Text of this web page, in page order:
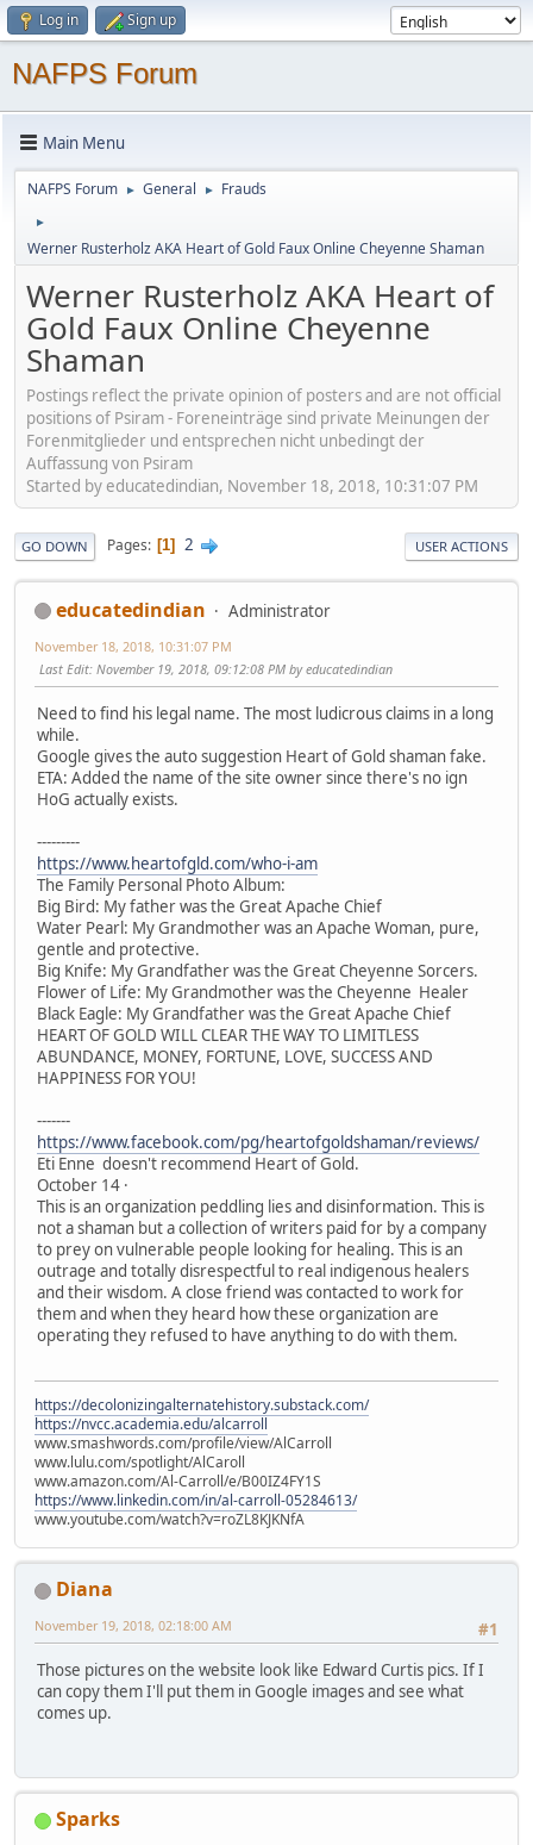
Log in Sign up
NAFPS Forum
Main Menu
NAFPS Forum ► General ► Frauds
►
Werner Rusterholz AKA Heart of Gold Faux Online Cheyenne Shaman
Werner Rusterholz AKA Heart of
Gold Faux Online Cheyenne
Shaman
Postings reflect the private opinion of posters and are not official
positions of Psiram - Foreneinträge sind private Meinungen der
Forenmitglieder und entsprechen nicht unbedingt der
Auffassung von Psiram
Started by educatedindian, November 18, 2018, 10:31:07 PM
GO DOWN Pages 1 2 USER ACTIONS
educatedindian Administrator
November 18, 2018, 10:31:07 PM
Last Edit: November 19, 2018, 09:12:08 PM by educatedindian
Need to find his legal name. The most ludicrous claims in a long
while.
Google gives the auto suggestion Heart of Gold shaman fake.
ETA: Added the name of the site owner since there's no ign
HoG actually exists.
---------
https://www.heartofgld.com/who-i-am
The Family Personal Photo Album:
Big Bird: My father was the Great Apache Chief
Water Pearl: My Grandmother was an Apache Woman, pure,
gentle and protective.
Big Knife: My Grandfather was the Great Cheyenne Sorcers.
Flower of Life: My Grandmother was the Cheyenne Healer
Black Eagle: My Grandfather was the Great Apache Chief
HEART OF GOLD WILL CLEAR THE WAY TO LIMITLESS
ABUNDANCE, MONEY, FORTUNE, LOVE, SUCCESS AND
HAPPINESS FOR YOU!
-------
https://www.facebook.com/pg/heartofgoldshaman/reviews/
Eti Enne doesn't recommend Heart of Gold.
October 14 ·
This is an organization peddling lies and disinformation. This is
not a shaman but a collection of writers paid for by a company
to prey on vulnerable people looking for healing. This is an
outrage and totally disrespectful to real indigenous healers
and their wisdom. A close friend was contacted to work for
them and when they heard how these organization are
operating they refused to have anything to do with them.
https://decolonizingalternatehistory.substack.com/
https://nvcc.academia.edu/alcarroll
www.smashwords.com/profile/view/AlCarroll
www.lulu.com/spotlight/AlCaroll
www.amazon.com/Al-Carroll/e/B00IZ4FY1S
https://www.linkedin.com/in/al-carroll-05284613/
www.youtube.com/watch?v=roZL8KJKNfA
Diana
#1
November 19, 2018, 02:18:00 AM
Those pictures on the website look like Edward Curtis pics. If I
can copy them I'll put them in Google images and see what
comes up.
Sparks